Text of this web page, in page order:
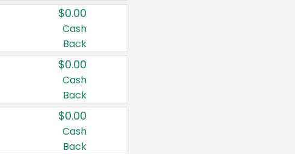
$0.00
Cash
Back
$0.00
Cash
Back
$0.00
Cash
Back